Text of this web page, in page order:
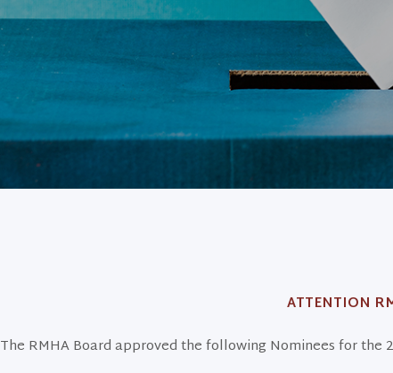
ATTENTION
The RMHA Board approved the following Nominees for the